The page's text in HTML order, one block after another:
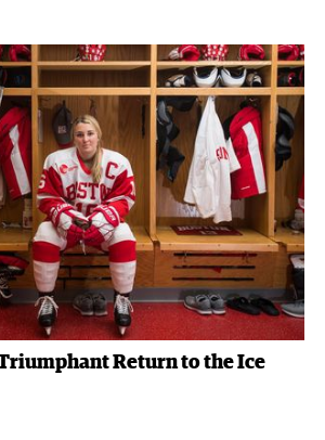
Return to the Ice